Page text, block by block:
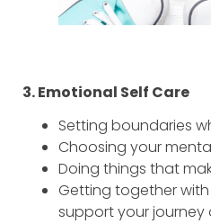
3. Emotional Self Care
Setting boundaries
Choosing your
Doing things that
Getting together
support your journey